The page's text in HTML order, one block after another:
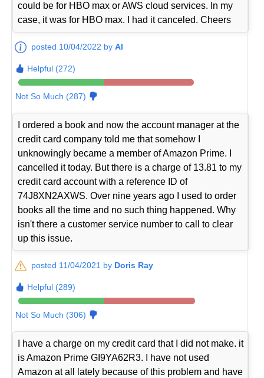
could be for HBO max or AWS cloud services. In my
case, it was for HBO max. I had it canceled. Cheers
posted 10/04/2022 byAl
Helpful (272)
Not So Much (287)
I ordered a book and now the account manager at the
credit card company told me that somehow I
unknowingly became a member of Amazon Prime. I
cancelled it today. But there is a charge of 13.81 to my
credit card account with a reference ID of
74J8XN2AXWS. Over nine years ago I used to order
books all the time and no such thing happened. Why
isn't there a customer service number to call to clear
up this issue.
posted 11/04/2021 by Doris Ray
Helpful (289)
Not So Much (306)
I have a charge on my credit card that I did not make. it
is Amazon Prime GI9YA62R3. I have not used
Amazon at all lately because of this problem and have